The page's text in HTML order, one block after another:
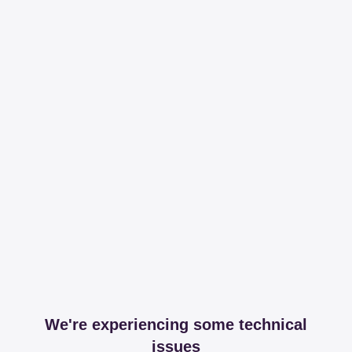
We're experiencing some technical
issues